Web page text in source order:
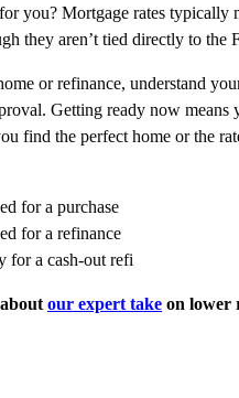
you? Mortgage rates typically
they aren’t tied directly to the
or refinance, understand
Getting ready now means
find the perfect home or the
for a purchase
for a refinance
for a cash-out refi
our expert take on lower